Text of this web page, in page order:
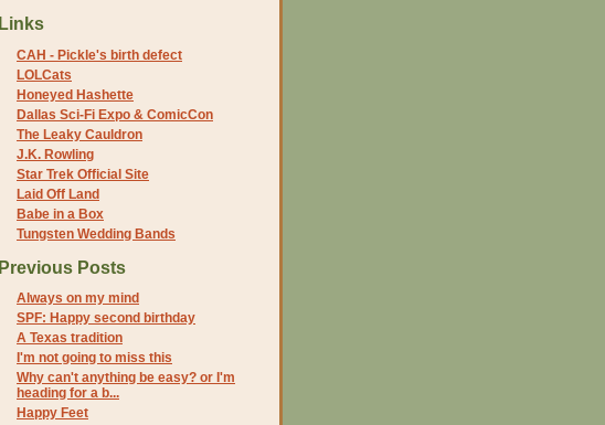
Links
CAH - Pickle's birth defect
LOLCats
Honeyed Hashette
Dallas Sci-Fi Expo & ComicCon
The Leaky Cauldron
J.K. Rowling
Star Trek Official Site
Laid Off Land
Babe in a Box
Tungsten Wedding Bands
Previous Posts
Always on my mind
SPF: Happy second birthday
A Texas tradition
I'm not going to miss this
Why can't anything be easy? or I'm
heading for a b...
Happy Feet